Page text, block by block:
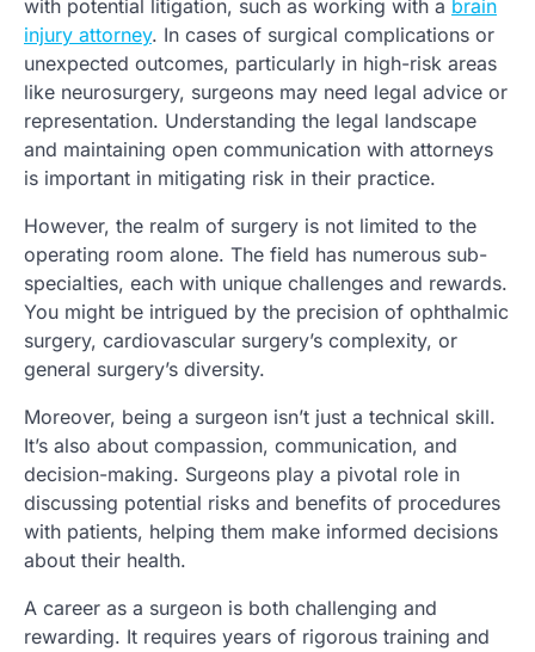
with potential litigation, such as working with a brain
injury attorney. In cases of surgical complications or
unexpected outcomes, particularly in high-risk areas
like neurosurgery, surgeons may need legal advice or
representation. Understanding the legal landscape
and maintaining open communication with attorneys
is important in mitigating risk in their practice.
However, the realm of surgery is not limited to the
operating room alone. The field has numerous sub-
specialties, each with unique challenges and rewards.
You might be intrigued by the precision of ophthalmic
surgery, cardiovascular surgery’s complexity, or
general surgery’s diversity.
Moreover, being a surgeon isn’t just a technical skill.
It’s also about compassion, communication, and
decision-making. Surgeons play a pivotal role in
discussing potential risks and benefits of procedures
with patients, helping them make informed decisions
about their health.
A career as a surgeon is both challenging and
rewarding. It requires years of rigorous training and